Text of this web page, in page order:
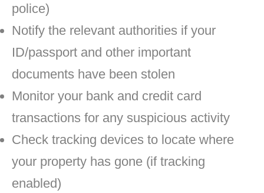
police)
Notify the relevant authorities if your
ID/passport and other important
documents have been stolen
Monitor your bank and credit card
transactions for any suspicious activity
Check tracking devices to locate where
your property has gone (if tracking
enabled)